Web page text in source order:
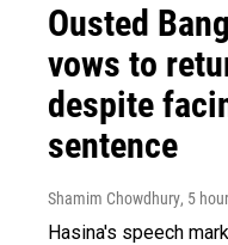
Ousted
vows to
despite
sentence
Shamim Chowdhury, 5
Hasina's speech